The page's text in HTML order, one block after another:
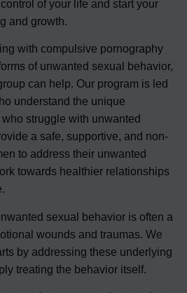
of your life and start your
and growth.
with compulsive pornography
of unwanted sexual behavior,
can help. Our program is led
understand the unique
struggle with unwanted
a safe, supportive, and non-
to address their unwanted
towards healthier relationships
sexual behavior is often a
wounds and traumas. We
by addressing these underlying
treating the behavior itself.